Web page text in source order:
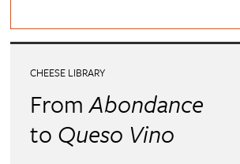
CHEESE LIBRARY
FromAbondance
to Queso Vino